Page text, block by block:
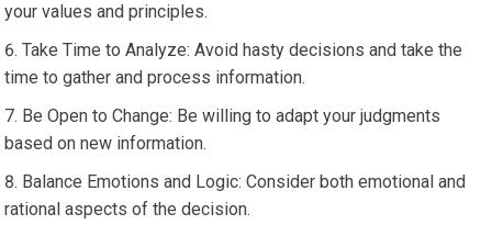
your values and principles.
Take Time to Analyze: Avoid hasty decisions and take the
time to gather and process information.
Be Open to Change: Be willing to adapt your judgments
based on new information.
Balance Emotions and Logic: Consider both emotional and
rational aspects of the decision.